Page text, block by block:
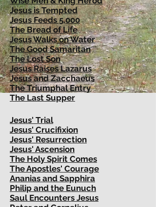
Jesus is Tempted
Jesus Feeds 5,000
The Bread of Life
Jesus Walks on Water
The Good Samaritan
The Lost Son
Jesus Raises Lazarus
Jesus and Zacchaeus
The Triumphal Entry
The Last Supper
Jesus' Trial
Jesus' Crucifixion
Jesus' Resurrection
Jesus' Ascension
The Holy Spirit Comes
The Apostles' Courage
Ananias and Sapphira
Philip and the Eunuch
Saul Encounters Jesus